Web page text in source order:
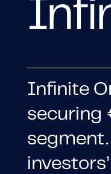
Infinite
securing